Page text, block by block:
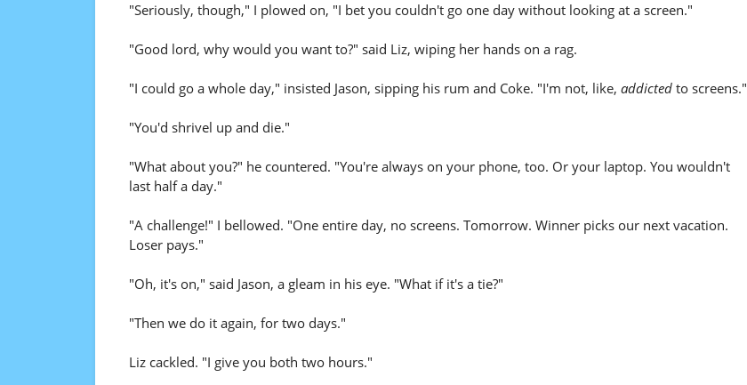
"Seriously, though," I plowed on, "I bet you couldn't go one day without looking at a screen."
"Good lord, why would you want to?" said Liz, wiping her hands on a rag.
"I could go a whole day," insisted Jason, sipping his rum and Coke. "I'm not, like, addictedto screens."
"You'd shrivel up and die."
"What about you?" he countered. "You're always on your phone, too. Or your laptop. You wouldn't
last half a day."
"A challenge!" I bellowed. "One entire day, no screens. Tomorrow. Winner picks our next vacation.
Loser pays."
"Oh, it's on," said Jason, a gleam in his eye. "What if it's a tie?"
"Then we do it again, for two days."
Liz cackled. "I give you both two hours."